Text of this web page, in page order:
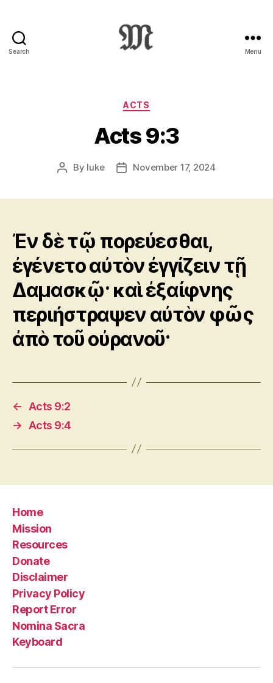
Search
:
Novum
Testamentum
Graece
Ἡ
Διαθήκη
Menu
Categories
ACTS
Acts 9:3
Post
By luke
PostNovember 17, 2024
Ἐν δὲ τῷ πορεύεσθαι,
ἐγένετο αὐτὸν ἐγγίζειν τῇ
Δαμασκῷ· καὶ ἐξαίφνης
περιήστραψεν αὐτὸν φῶς
ἀπὸ τοῦ οὐρανοῦ·
←
Acts 9:2
→
Acts 9:4
Home
Mission
Resources
Donate
Disclaimer
Privacy Policy
Report Error
Nomina Sacra
Keyboard